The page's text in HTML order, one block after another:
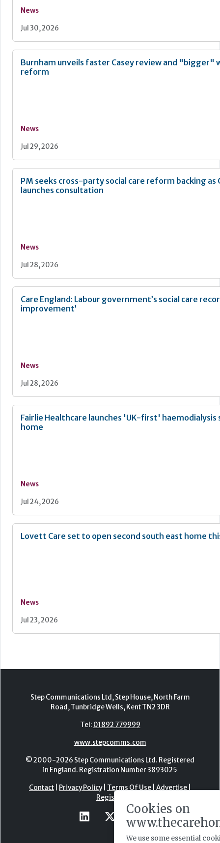
News
Jul 30, 2026
Burnham unveils faster Casey review and "bigger"
reform
News
Jul 29, 2026
PM seeks cross-party social care reform backing as
launches consultation
News
Jul 28, 2026
Care England: Labour government’s social care
improvement’
News
Jul 28, 2026
Fairlie Healthcare launches 'UK-first' haemodialysis
home
News
Jul 24, 2026
Lovett Care set to open second south east home
News
Jul 23, 2026
Step Communications Ltd, Step House, North Farm
Road, Tunbridge Wells, Kent TN2 3DR
Tel: 01892 779999
www.stepcomms.com
© 2000-2026 Step Communications Ltd. Registered
in England. Registration Number 3893025
Contact Privacy Policy| Terms Of Use Advertise
Register
Cookies on
We use some essential